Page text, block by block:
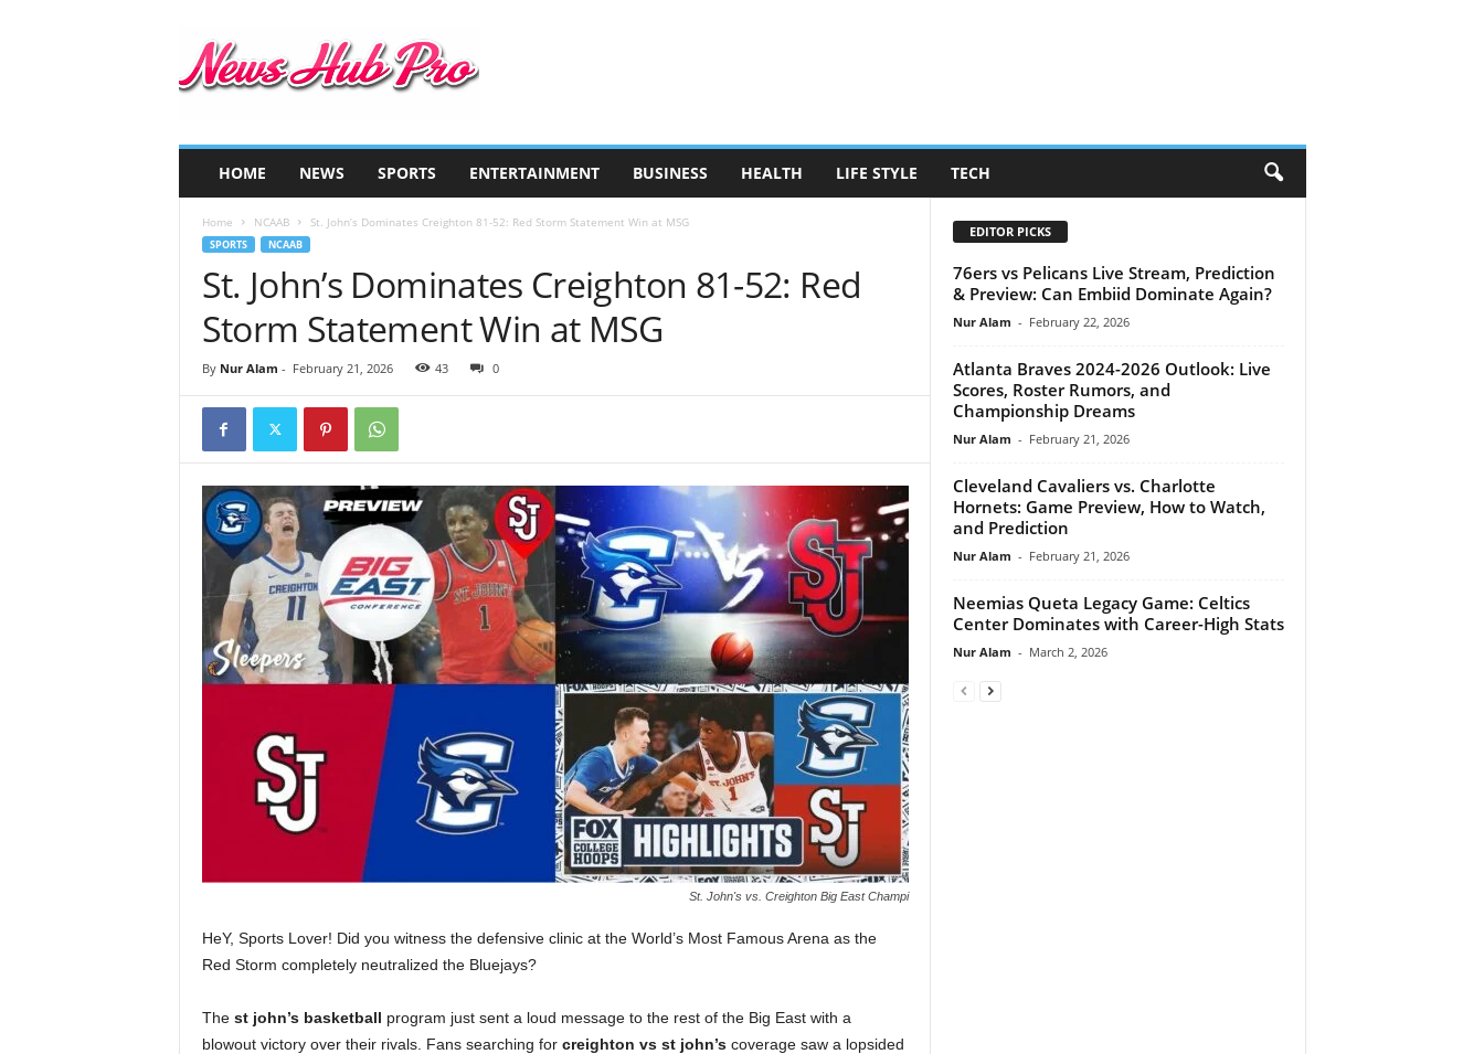
s
HOME NEWS SPORTS ENTERTAINMENT BUSINESS HEALTH LIFE STYLE TECH
Home NCAAB St. John’s Dominates Creighton 81-52: Red Storm Statement Win at MSG
SPORTS NCAAB
St. John’s Dominates Creighton 81-52: Red
Storm Statement Win at MSG
By Nur Alam - February 21, 2026 43 0
St. John's vs. Creighton Big East Champi
HeY, Sports Lover! Did you witness the defensive clinic at the World’s Most Famous Arena as the
Red Storm completely neutralized the Bluejays?
The st john’s basketball program just sent a loud message to the rest of the Big East with a
blowout victory over their rivals. Fans searching for creighton vs st john’scoverage saw a lopsided
EDITOR PICKS
76ers vs Pelicans Live Stream, Prediction
& Preview: Can Embiid Dominate Again?
Nur Alam - February 22, 2026
Atlanta Braves 2024-2026 Outlook: Live
Scores, Roster Rumors, and
Championship Dreams
Nur Alam - February 21, 2026
Cleveland Cavaliers vs. Charlotte
Hornets: Game Preview, How to Watch,
and Prediction
Nur Alam - February 21, 2026
Neemias Queta Legacy Game: Celtics
Center Dominates with Career-High Stats
Nur Alam - March 2, 2026